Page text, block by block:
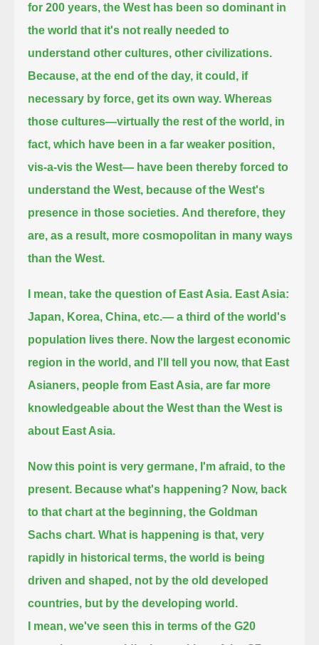
for 200 years, the West has been so dominant in
the world that it's not really needed to
understand other cultures, other civilizations.
Because, at the end of the day, it could, if
necessary by force, get its own way. Whereas
those cultures—virtually the rest of the world, in
fact, which have been in a far weaker position,
vis-a-vis the West— have been thereby forced to
understand the West, because of the West's
presence in those societies. And therefore, they
are, as a result, more cosmopolitan in many ways
than the West.
I mean, take the question of East Asia. East Asia:
Japan, Korea, China, etc.— a third of the world's
population lives there. Now the largest economic
region in the world, and I'll tell you now,that East
Asianers, people from East Asia, are far more
knowledgeable about the West than the West is
about East Asia.
Now this point is very germane, I'm afraid, to the
present. Because what's happening? Now, back
to that chart at the beginning, the Goldman
Sachs chart. What is happening is that, very
rapidly in historical terms, the world is being
driven and shaped, not by the old developed
countries, but by the developing world.
I mean, we've seen this in terms of the G20